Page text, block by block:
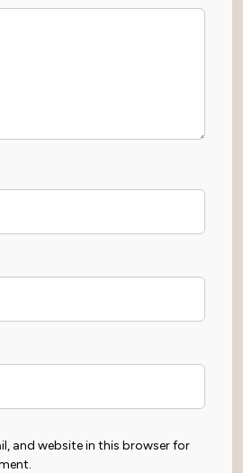
and website in this browser for